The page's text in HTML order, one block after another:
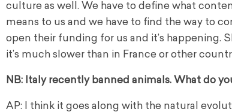
culture as well. We have to define what
means to us and we have to find the way to
open their funding for us and it’s happening.
it’s much slower than in France or other
NB: Italy recently banned animals. What do
AP: I think it goes along with the natural